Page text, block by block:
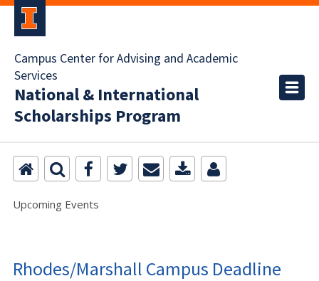
Campus Center for Advising and Academic
Services
National & International
Scholarships Program
Upcoming Events
Rhodes/Marshall Campus Deadline